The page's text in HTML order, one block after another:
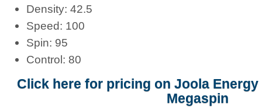
Density: 42.5
Speed: 100
Spin: 95
Control: 80
Click here for pricing on Joola
Megaspin